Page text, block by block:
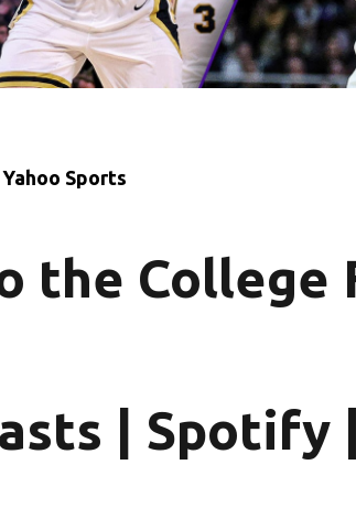
Sports
the College
| Spotify |